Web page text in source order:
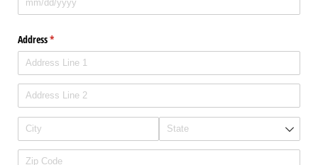
Address*
(required)